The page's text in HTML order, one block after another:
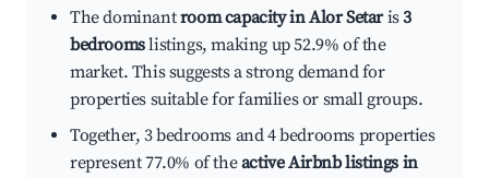
The dominantroom capacity in Alor Setaris3
bedroomslistings, making up 52.9% of the
market. This suggests a strong demand for
properties suitable for families or small groups.
Together, 3 bedrooms and 4 bedrooms properties
represent 77.0% of theactive Airbnb listings in